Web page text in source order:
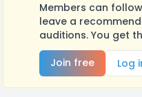
Members can
leave a
auditions. You get
Join free
Log